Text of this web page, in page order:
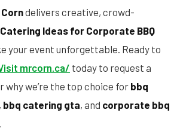
Corndelivers creative, crowd-
Ideas for Corporate BBQ
your event unforgettable. Ready to
mrcorn.ca/ today to request a
why we’re the top choice for bbq
, bbq catering gta, and corporate bbq
.